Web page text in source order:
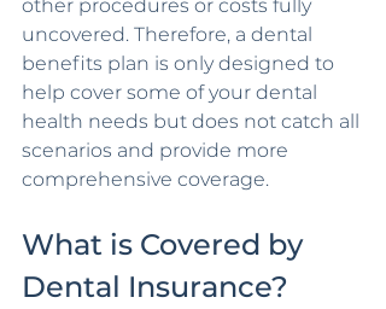
other procedures or costs fully
uncovered. Therefore, a dental
benefits plan is only designed to
help cover some of your dental
health needs but does not catch all
scenarios and provide more
comprehensive coverage.
What is Covered by
Dental Insurance?